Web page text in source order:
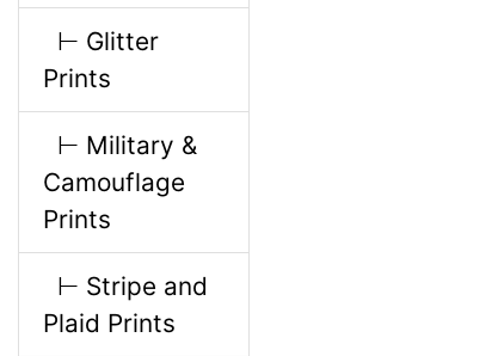
a
d
i
n
⊢ Glitter
Prints
⊢ Military &
Camouflage
Prints
⊢ Stripe and
Plaid Prints